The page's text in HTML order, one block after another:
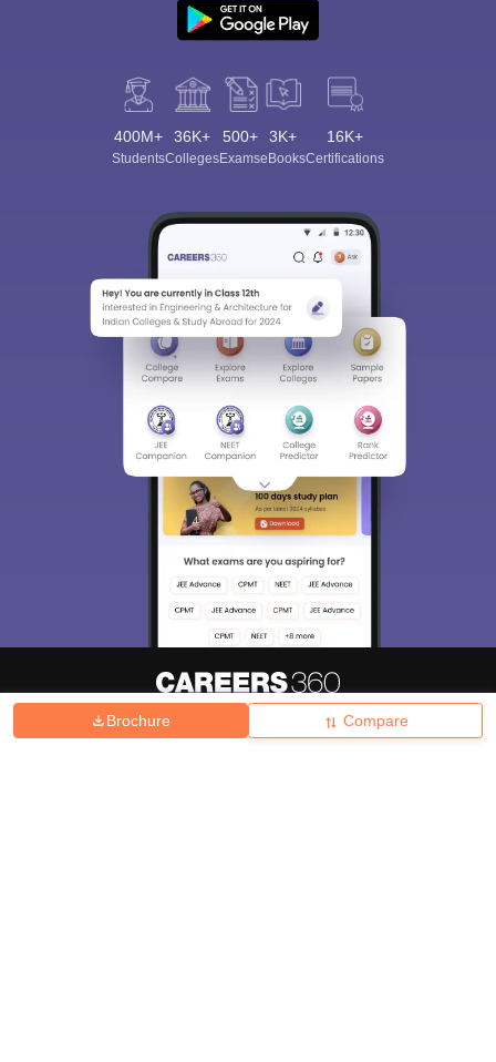
Brochure Compare
400M+
Students
36K+
Colleges
500+
Exams
3K+
eBooks
16K+
Certifications
Hiring Magazine News हिंदी न्यूज़ Articles